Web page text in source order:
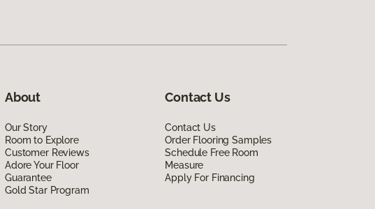
About
Our Story
Room to Explore
Customer Reviews
Adore Your Floor
Guarantee
Gold Star Program
Contact Us
Contact Us
Order Flooring Samples
Schedule Free Room
Measure
Apply For Financing